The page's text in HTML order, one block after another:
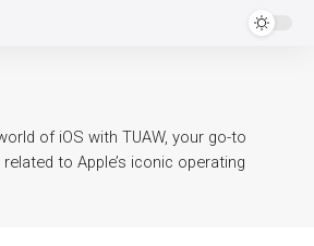
of iOS with TUAW, your go-to
to Apple’s iconic operating